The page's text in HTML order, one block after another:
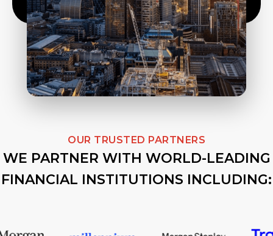
OUR TRUSTED PARTNERS
WE PARTNER WITH WORLD-LEADING
FINANCIAL INSTITUTIONS INCLUDING: